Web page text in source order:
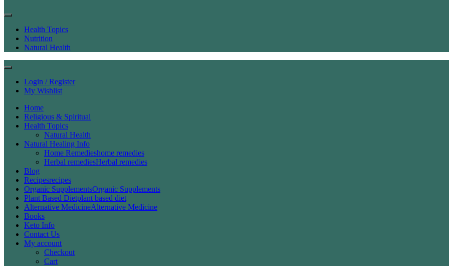
Health Topics
Nutrition
Natural Health
Login / Register
My Wishlist
Home
Religious & Spiritual
Health Topics
Natural Health
Natural Healing Info
Home Remedieshome remedies
Herbal remediesHerbal remedies
Blog
Recipesrecipes
Organic SupplementsOrganic Supplements
Plant Based Dietplant based diet
Alternative MedicineAlternative Medicine
Books
Keto Info
Contact Us
My account
Checkout
Cart